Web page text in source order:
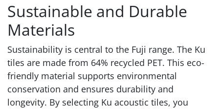
Sustainable and Durable
Materials
Sustainability is central to the Fuji range. The Ku
tiles are made from 64% recycled PET. This eco-
friendly material supports environmental
conservation and ensures durability and
longevity. By selecting Ku acoustic tiles, you